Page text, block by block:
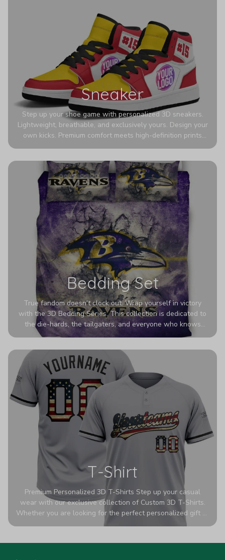
Sneaker
Step up your shoe game with personalized 3D sneakers.
Lightweight, breathable, and exclusively yours. Design your
own kicks. Premium comfort meets high-definition prints
Bedding Set
True fandom doesn't clock out. Wrap yourself in victory
with the 3D Bedding Series. This collection is dedicated to
the die-hards, the tailgaters, and everyone who knows
Sundays are sacred. We’ve taken team pride to the next
colors look deeper, richer, and more intense than ever
before. It’s the ultimate statement piece for anyone who
wants their room to shout exactly who they root for.
T-Shirt
Premium Personalized 3D T-Shirts Step up your casual
wear with our exclusive collection of Custom 3D T-Shirts.
Whether you are looking for the perfect personalized gift or
a bold statement piece for your own wardrobe, these tees
high-quality blend of 65% polyester and 35% cotton, they